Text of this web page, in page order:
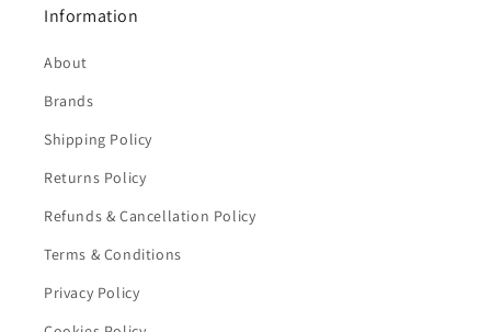
Information
About
Brands
Shipping Policy
Returns Policy
Refunds & Cancellation Policy
Terms & Conditions
Privacy Policy